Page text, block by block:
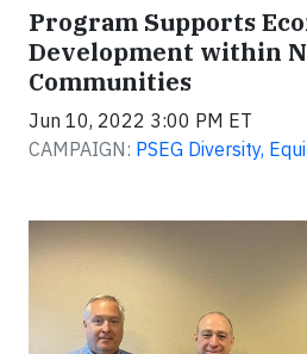
Program Supports
Development within
Communities
Jun 10, 2022 3:00 PM ET
CAMPAIGN: PSEG Diversity,